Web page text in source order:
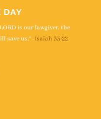
DAY
is our lawgiver, the
save us.” -Isaiah 33:22